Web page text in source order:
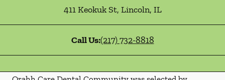
411 Keokuk St, Lincoln, IL
Call Us:(217) 732-8818